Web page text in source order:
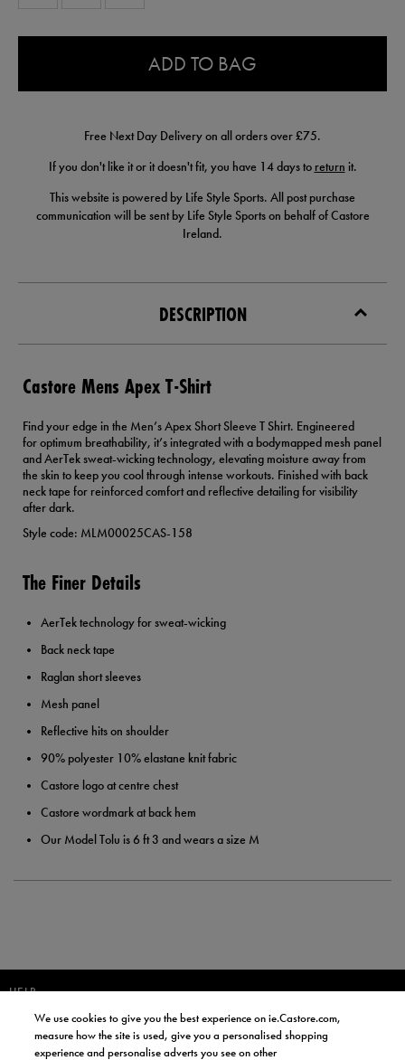
ADD TO BAG
Free Next Day Delivery on all orders over £75.
If you don't like it or it doesn't fit, you have 14 days to return it.
This website is powered by Life Style Sports. All post purchase
communication will be sent by Life Style Sports on behalf of Castore
Ireland.
DESCRIPTION
Castore Mens Apex T-Shirt
Find your edge in the Men’s Apex Short Sleeve T Shirt. Engineered
for optimum breathability, it’s integrated with a bodymapped mesh panel
and AerTek sweat-wicking technology, elevating moisture away from
the skin to keep you cool through intense workouts. Finished with back
neck tape for reinforced comfort and reflective detailing for visibility
after dark.
Style code: MLM00025CAS-158
The Finer Details
AerTek technology for sweat-wicking
Back neck tape
Raglan short sleeves
Mesh panel
Reflective hits on shoulder
90% polyester 10% elastane knit fabric
Castore logo at centre chest
Castore wordmark at back hem
Our Model Tolu is 6 ft 3 and wears a size M
HELP
JOIN OUR COMMUNITY TO RECEIVE INFORMATION ABOUT NEW
PRODUCT LAUNCHES, NEWS, AND OFFERS FROM LIFE STYLE SPORTS
AND CASTORE IRELAND.
We use cookies to give you the best experience on ie.Castore.com,
measure how the site is used, give you a personalised shopping
experience and personalise adverts you see on other